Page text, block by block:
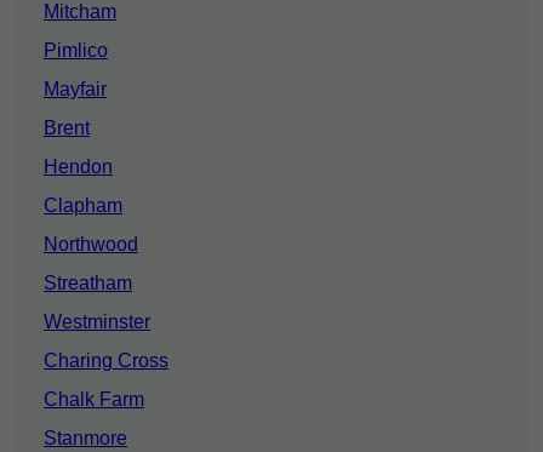
Mitcham
Pimlico
Mayfair
Brent
Hendon
Clapham
Northwood
Streatham
Westminster
Charing Cross
Chalk Farm
Stanmore